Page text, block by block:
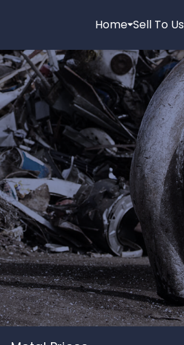
Home Sell To Us